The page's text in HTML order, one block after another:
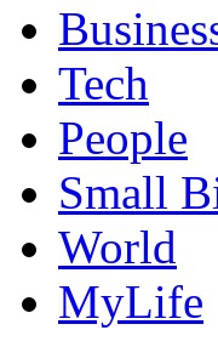
Tech
People
Small
World
MyLife